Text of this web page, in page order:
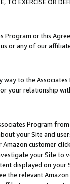
Program or this
or any of our
to the
your relationship
Program
your Site and
customer
your Site
displayed on
the relevant